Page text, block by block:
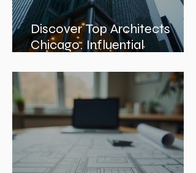
Discover Top Architects
Chicago: Influential